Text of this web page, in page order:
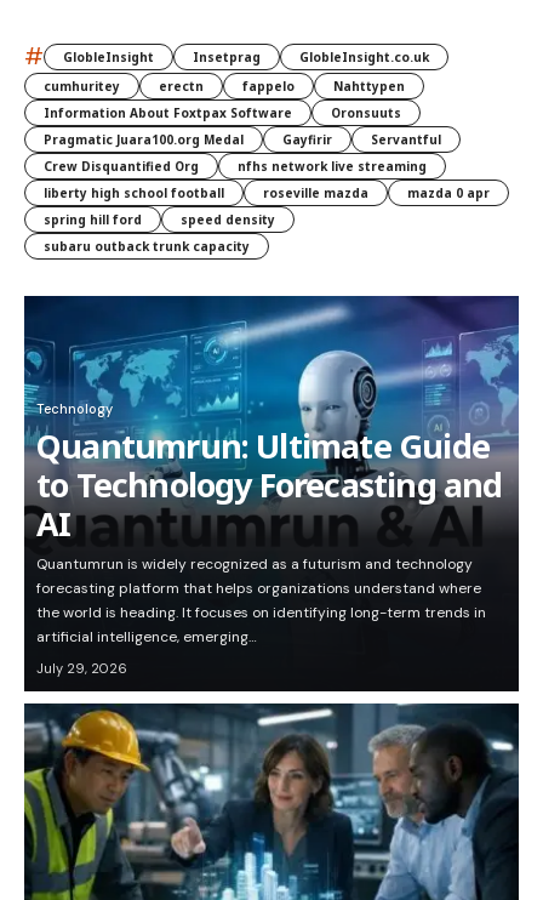
# GlobleInsight Insetprag
GlobleInsight.co.uk
cumhuritey
erectn fappelo
Nahttypen
Information About Foxtpax Software
Oronsuuts
Pragmatic Juara100.org Medal
Gayfirir
Servantful
Crew Disquantified Org
nfhs network live streaming
liberty high school football
roseville mazda
mazda 0 apr
spring hill ford
speed density
subaru outback trunk capacity
Technology
Quantumrun: Ultimate Guide
to Technology Forecasting and
AI
Quantumrun is widely recognized as a futurism and technology
forecasting platform that helps organizations understand where
the world is heading. It focuses on identifying long-term trends in
artificial intelligence, emerging…
July 29, 2026